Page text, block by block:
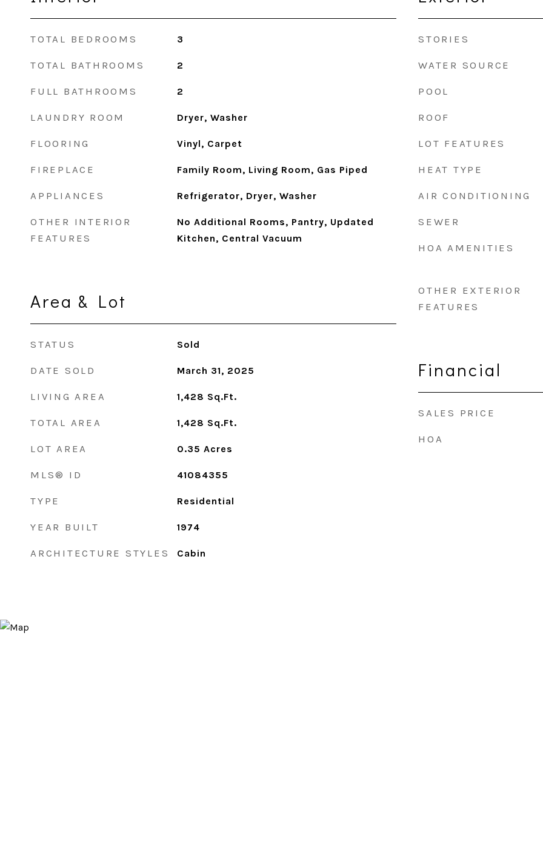
TOTAL BEDROOMS 3
TOTAL BATHROOMS 2
FULL BATHROOMS 2
LAUNDRY ROOM Dryer, Washer
FLOORING Vinyl, Carpet
FIREPLACE Family Room, Living Room, Gas Piped
APPLIANCES Refrigerator, Dryer, Washer
OTHER INTERIOR
FEATURES
No Additional Rooms, Pantry, Updated
Kitchen, Central Vacuum
Area & Lot
STATUS Sold
DATE SOLD March 31, 2025
LIVING AREA 1,428 Sq.Ft.
TOTAL AREA 1,428 Sq.Ft.
LOT AREA 0.35 Acres
MLS® ID 41084355
TYPE Residential
YEAR BUILT 1974
ARCHITECTURE STYLES Cabin
STORIES
WATER SOURCE
POOL
ROOF
LOT FEATURES
HEAT TYPE
AIR CONDITIONING
SEWER
HOA AMENITIES
OTHER EXTERIOR
FEATURES
Financial
SALES PRICE
HOA